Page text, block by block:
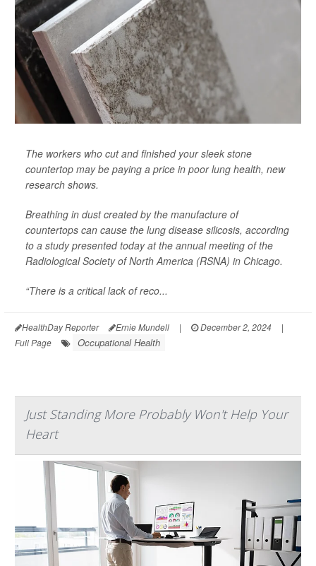
The workers who cut and finished your sleek stone
countertop may be paying a price in poor lung health, new
research shows.
Breathing in dust created by the manufacture of
countertops can cause the lung disease silicosis, according
to a study presented today at the annual meeting of the
Radiological Society of North America (RSNA) in Chicago.
“There is a critical lack of reco...
HealthDay Reporter Ernie Mundell | December 2, 2024
|
Full Page
Occupational Health
Just Standing More Probably Won't Help Your
Heart